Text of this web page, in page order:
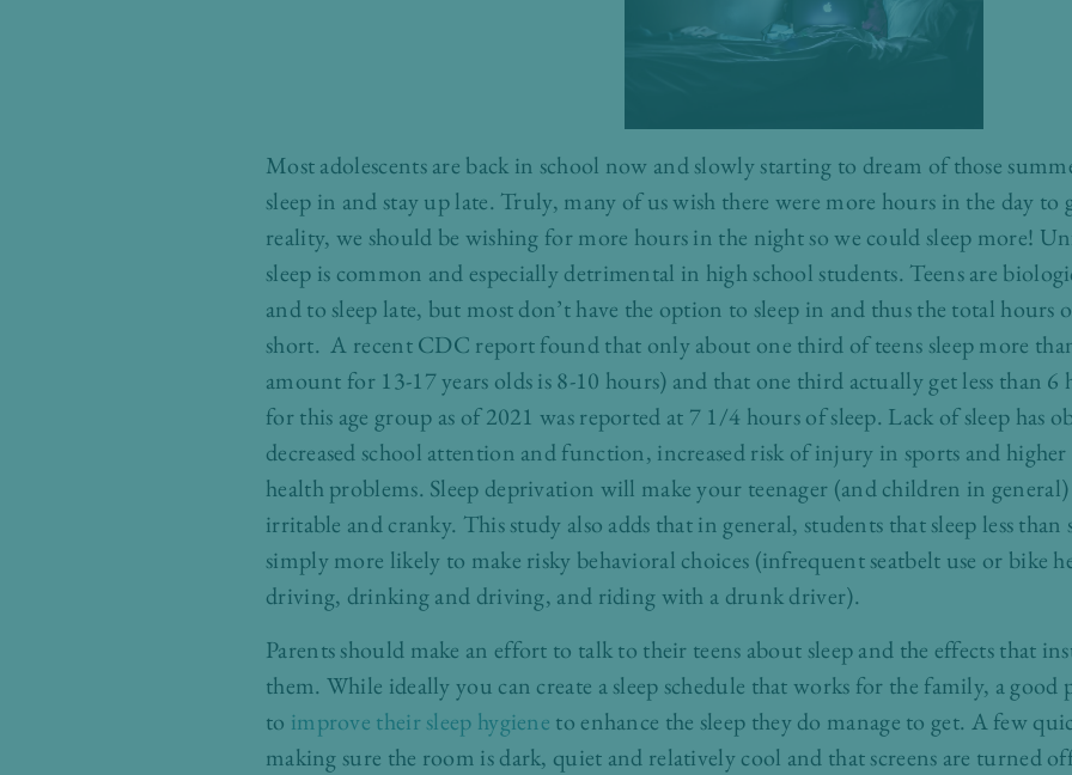
Most adolescents are back in school now and slowly starting to dream of those
sleep in and stay up late. Truly, many of us wish there were more hours in the day
reality, we should be wishing for more hours in the night so we could sleep more!
sleep is common and especially detrimental in high school students. Teens are
and to sleep late, but most don’t have the option to sleep in and thus the total hours
short. A recent CDC report found that only about one third of teens sleep more
amount for 13-17 years olds is 8-10 hours) and that one third actually get less than
for this age group as of 2021 was reported at 7 1/4 hours of sleep. Lack of sleep has
decreased school attention and function, increased risk of injury in sports and
health problems. Sleep deprivation will make your teenager (and children in
irritable and cranky. This study also adds that in general, students that sleep less than
simply more likely to make risky behavioral choices (infrequent seatbelt use or bike
driving, drinking and driving, and riding with a drunk driver).
Parents should make an effort to talk to their teens about sleep and the effects that
them. While ideally you can create a sleep schedule that works for the family, a good
to improve their sleep hygiene to enhance the sleep they do manage to get. A few
making sure the room is dark, quiet and relatively cool and that screens are turned